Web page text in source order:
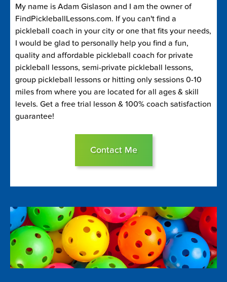
My name is Adam Gislason and I am the owner of
FindPickleballLessons.com. If you can't find a
pickleball coach in your city or one that fits your needs,
I would be glad to personally help you find a fun,
quality and affordable pickleball coach for private
pickleball lessons, semi-private pickleball lessons,
group pickleball lessons or hitting only sessions 0-10
miles from where you are located for all ages & skill
levels. Get a free trial lesson & 100% coach satisfaction
guarantee!
Contact Me